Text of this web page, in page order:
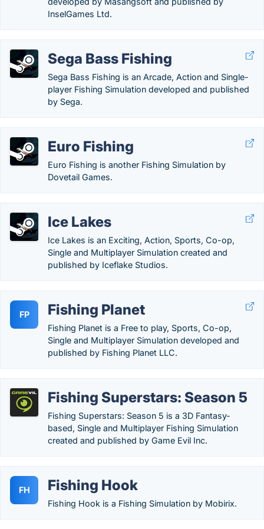
InselGames Ltd.
Sega Bass Fishing
Sega Bass Fishing is an Arcade, Action and Single-
player Fishing Simulation developed and published
by Sega.
Euro Fishing
Euro Fishing is another Fishing Simulation by
Dovetail Games.
Ice Lakes
Ice Lakes is an Exciting, Action, Sports, Co-op,
Single and Multiplayer Simulation created and
published by Iceflake Studios.
FP Fishing Planet
Fishing Planet is a Free to play, Sports, Co-op,
Single and Multiplayer Simulation developed and
published by Fishing Planet LLC.
Fishing Superstars: Season 5
Fishing Superstars: Season 5 is a 3D Fantasy-
based, Single and Multiplayer Fishing Simulation
created and published by Game Evil Inc.
FH Fishing Hook
Fishing Hook is a Fishing Simulation by Mobirix.